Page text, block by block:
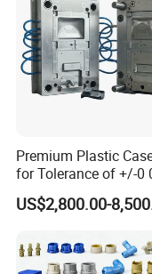
Premium Plastic
for Tolerance of +/-0
for Accuracy
US$2,800.00-